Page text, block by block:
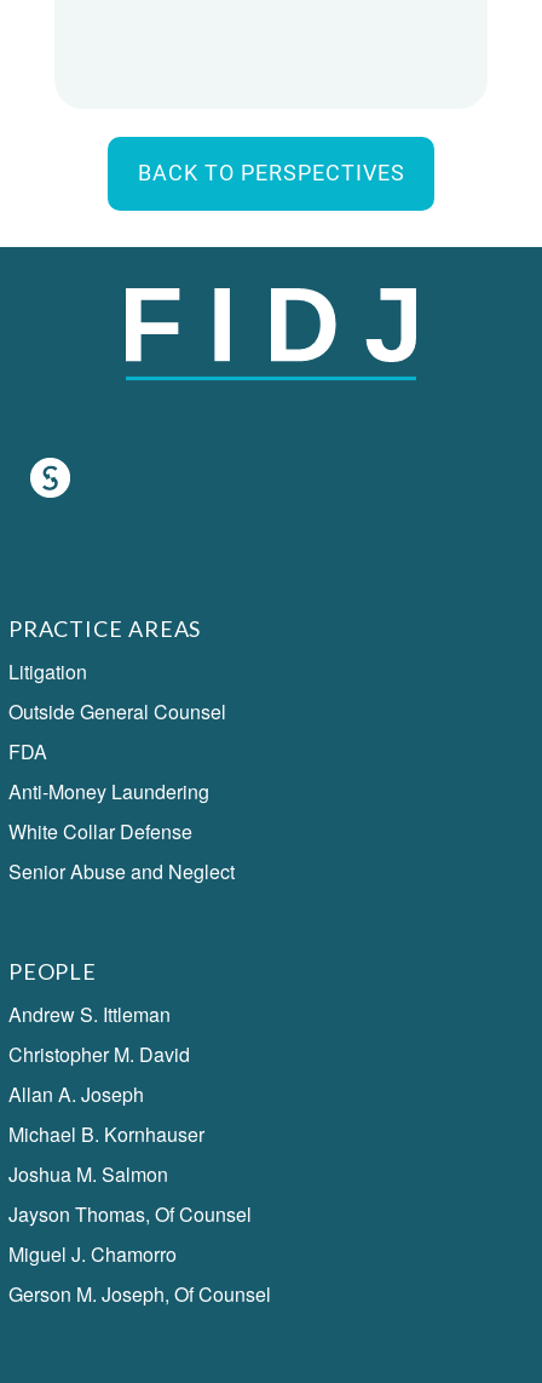
BACK TO PERSPECTIVES
PRACTICE AREAS
Litigation
Outside General Counsel
FDA
Anti-Money Laundering
White Collar Defense
Senior Abuse and Neglect
PEOPLE
Andrew S. Ittleman
Christopher M. David
Allan A. Joseph
Michael B. Kornhauser
Joshua M. Salmon
Jayson Thomas, Of Counsel
Miguel J. Chamorro
Gerson M. Joseph, Of Counsel